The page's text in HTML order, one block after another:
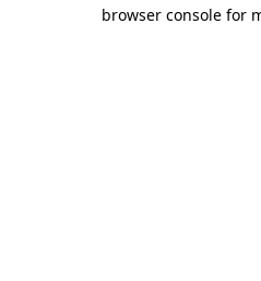
browser console for